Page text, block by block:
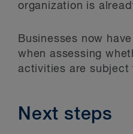
organization is
Businesses now
when assessing
activities are subject
Next steps